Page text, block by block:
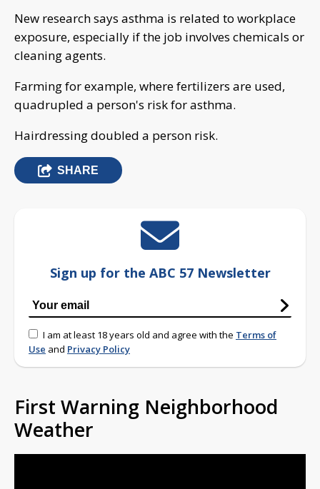
New research says asthma is related to workplace
exposure, especially if the job involves chemicals or
cleaning agents.
Farming for example, where fertilizers are used,
quadrupled a person's risk for asthma.
Hairdressing doubled a person risk.
SHARE
Sign up for the ABC 57 Newsletter
I am at least 18 years old and agree with the Terms of
Use and Privacy Policy
First Warning Neighborhood
Weather